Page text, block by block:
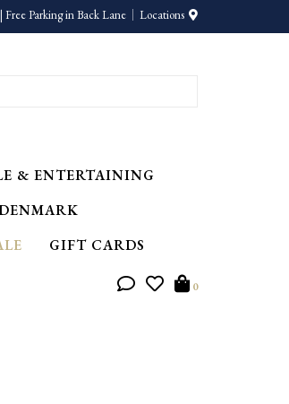
Free Parking in Back Lane Locations
& ENTERTAINING
GIFT CARDS
0